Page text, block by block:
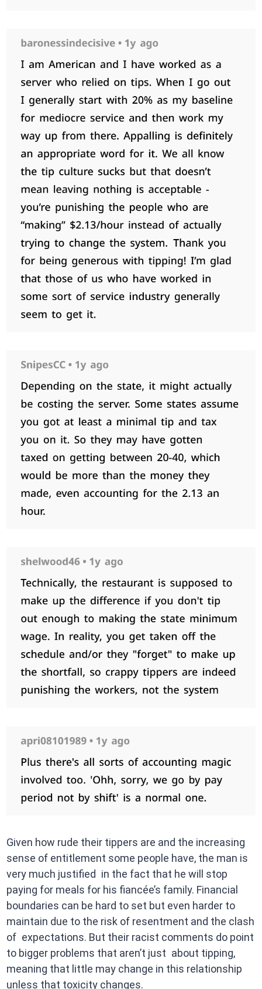
Given how rude their tippers are and the increasing
sense of entitlement some people have, the man is
very much justified in the fact that he will stop
paying for meals for his fiancée’s family. Financial
boundaries can be hard to set but even harder to
maintain due to the risk of resentment and the clash
of expectations. But their racist comments do point
to bigger problems that aren’t just about tipping,
meaning that little may change in this relationship
unless that toxicity changes.